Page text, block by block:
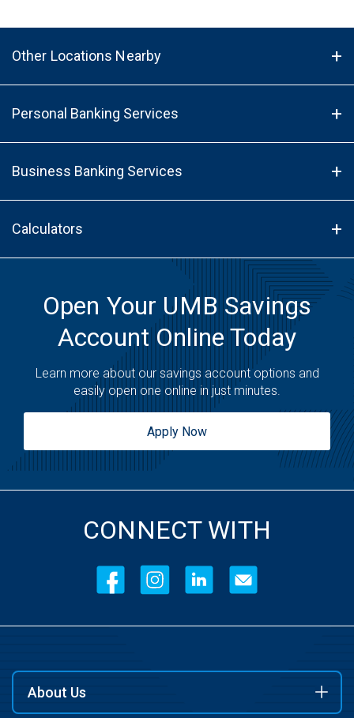
Other Locations Nearby
Personal Banking Services
Business Banking Services
Calculators
Open Your UMB Savings
Account Online Today
Learn more about our savings account options and
easily open one online in just minutes.
Apply Now
CONNECT WITH
About Us